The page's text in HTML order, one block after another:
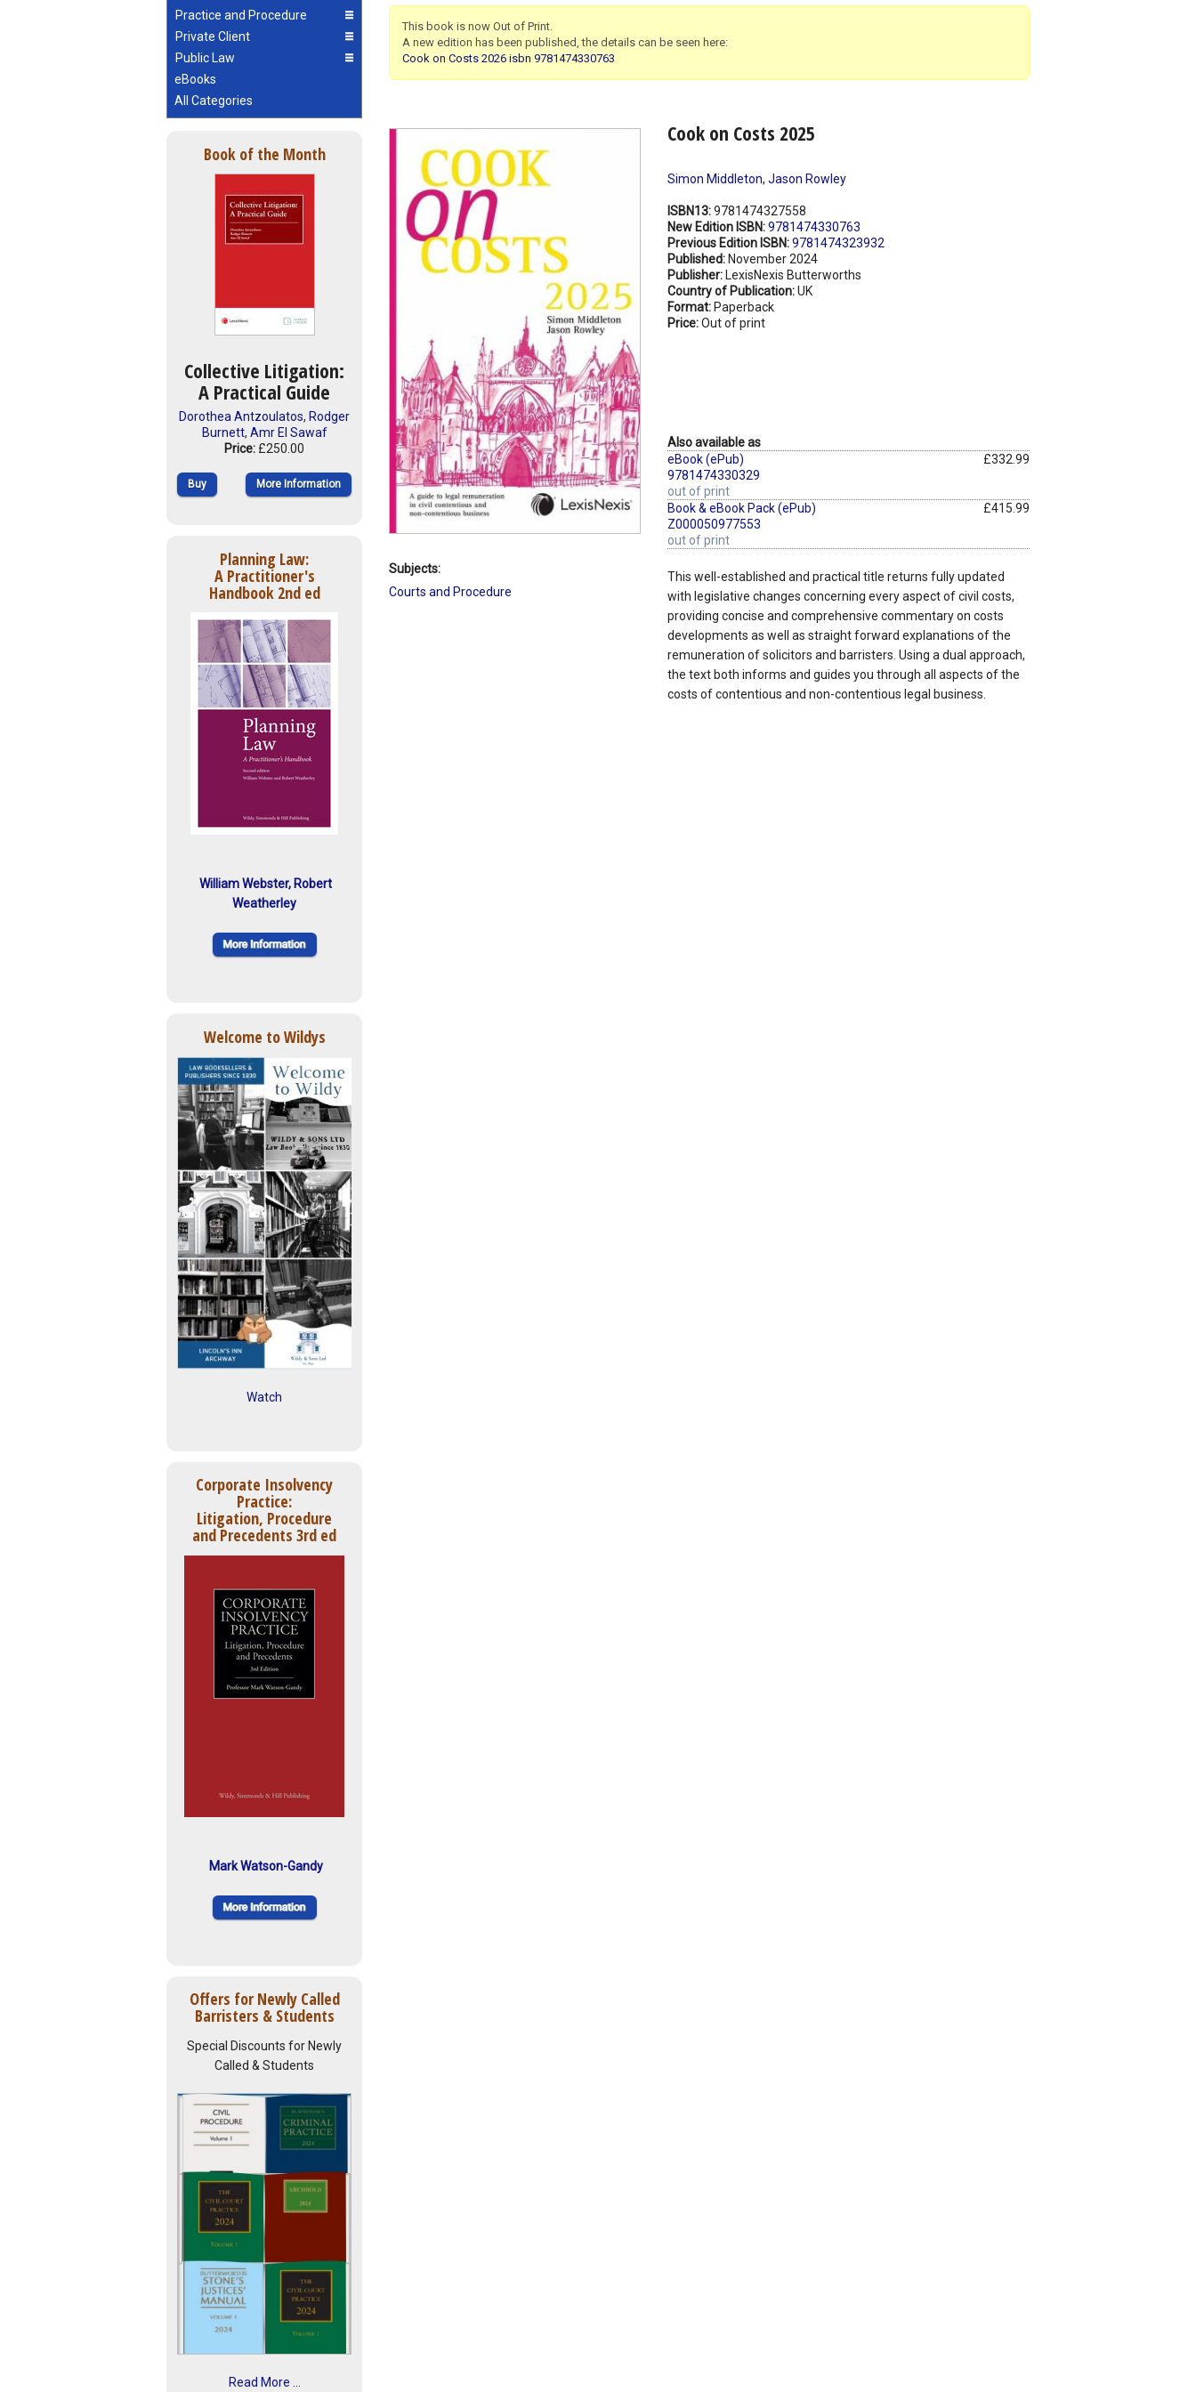
Practice and Procedure
Private Client
Public Law
eBooks
All Categories
Book of the Month
Collective Litigation:
A Practical Guide
Dorothea Antzoulatos, Rodger
Burnett, Amr El Sawaf
Price: £250.00
Buy More Information
Planning Law:
A Practitioner's
Handbook 2nd ed
William Webster, Robert
Weatherley
Welcome to Wildys
Watch
Corporate Insolvency
Practice:
Litigation, Procedure
and Precedents 3rd ed
Mark Watson-Gandy
Offers for Newly Called
Barristers & Students
Special Discounts for Newly
Called & Students
Read More ...
This book is now Out of Print.
A new edition has been published, the details can be seen here:
Cook on Costs 2026 isbn 9781474330763
Cook on Costs 2025
Simon Middleton, Jason Rowley
ISBN13:9781474327558
New Edition ISBN:9781474330763
Previous Edition ISBN:9781474323932
Published: November 2024
Publisher: LexisNexis Butterworths
Country of Publication:UK
Format: Paperback
Price:Out of print
Also available as
eBook (ePub)
9781474330329
out of print
£332.99
Book & eBook Pack (ePub)
Z000050977553
out of print
£415.99
This well-established and practical title returns fully updated
with legislative changes concerning every aspect of civil costs,
providing concise and comprehensive commentary on costs
developments as well as straight forward explanations of the
remuneration of solicitors and barristers. Using a dual approach,
the text both informs and guides you through all aspects of the
costs of contentious and non-contentious legal business.
Subjects:
Courts and Procedure